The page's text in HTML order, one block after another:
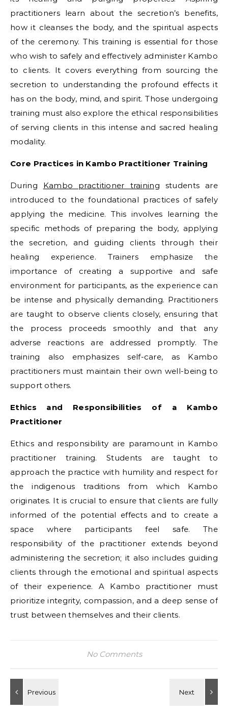
practitioners learn about the secretion’s benefits,
how it cleanses the body, and the spiritual aspects
of the ceremony. This training is essential for those
who wish to safely and effectively administer Kambo
to clients. It covers everything from sourcing the
secretion to understanding the profound effects it
has on the body, mind, and spirit. Those undergoing
training must also explore the ethical responsibilities
of serving clients in this intense and sacred healing
modality.
Core Practices in Kambo Practitioner Training
During Kambo practitioner training students are
introduced to the foundational practices of safely
applying the medicine. This involves learning the
specific methods of preparing the body, applying
the secretion, and guiding clients through their
healing experience. Trainers emphasize the
importance of creating a supportive and safe
environment for participants, as the experience can
be intense and physically demanding. Practitioners
are taught to observe clients closely, ensuring that
the process proceeds smoothly and that any
adverse reactions are addressed promptly. The
training also emphasizes self-care, as Kambo
practitioners must maintain their own well-being to
support others.
Ethics and Responsibilities of a Kambo
Practitioner
Ethics and responsibility are paramount in Kambo
practitioner training. Students are taught to
approach the practice with humility and respect for
the indigenous traditions from which Kambo
originates. It is crucial to ensure that clients are fully
informed of the potential effects and to create a
space where participants feel safe. The
responsibility of the practitioner extends beyond
administering the secretion; it also includes guiding
clients through the emotional and spiritual aspects
of their experience. A Kambo practitioner must
prioritize integrity, compassion, and a deep sense of
trust between themselves and their clients.
No Comments